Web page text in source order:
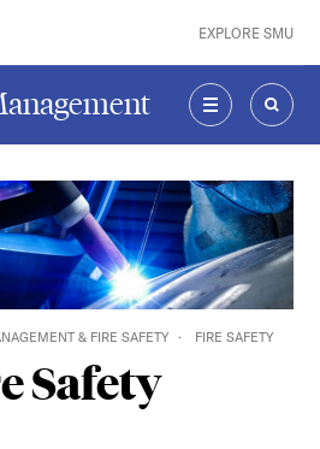
EXPLORE SMU
MENU
& FIRE SAFETY FIRE SAFETY
Safety